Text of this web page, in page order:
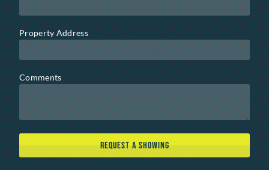
Property Address
Comments